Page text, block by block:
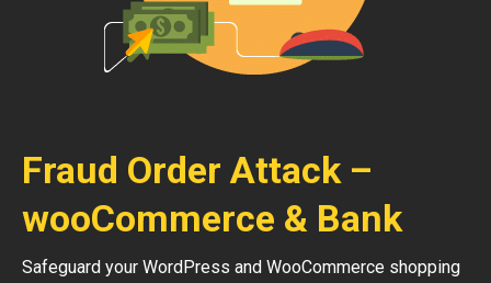
Fraud Order Attack –
wooCommerce & Bank
Safeguard your WordPress and WooCommerce shopping